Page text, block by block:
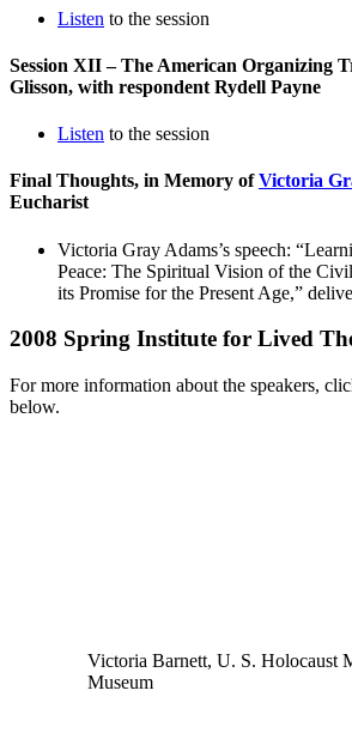
Listen to the session
Session XII – The American Organizing
Glisson, with respondent Rydell Payne
Listen to the session
Final Thoughts, in Memory ofVictoria
Eucharist
Victoria Gray Adams’s speech:
Peace: The Spiritual Vision of the
its Promise for the Present Age,”
2008 Spring Institute for Lived
For more information about the speakers,
below.
Victoria Barnett, U. S. Holocaust
Museum